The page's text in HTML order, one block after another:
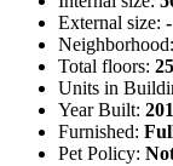
External size: -
Neighborhood:
Total floors: 25
Units in
Year Built:
Furnished:
Pet Policy: